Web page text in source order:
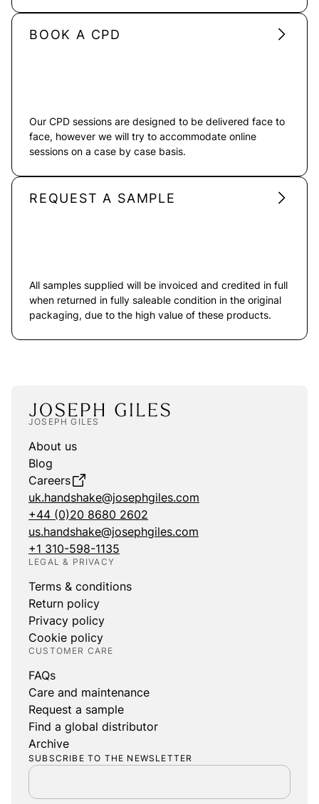
BOOK A CPD
Our CPD sessions are designed to be delivered face to
face, however we will try to accommodate online
sessions on a case by case basis.
REQUEST A SAMPLE
All samples supplied will be invoiced and credited in full
when returned in fully saleable condition in the original
packaging, due to the high value of these products.
JOSEPH GILES
About us
Blog
Careers
uk.handshake@josephgiles.com
+44 (0)20 8680 2602
us.handshake@josephgiles.com
+1 310-598-1135
LEGAL & PRIVACY
Terms & conditions
Return policy
Privacy policy
Cookie policy
CUSTOMER CARE
FAQs
Care and maintenance
Request a sample
Find a global distributor
Archive
SUBSCRIBE TO THE NEWSLETTER